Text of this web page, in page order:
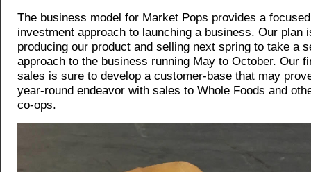
The business model for Market Pops provides a
investment approach to launching a business. Our plan
producing our product and selling next spring to take a
approach to the business running May to October. Our
sales is sure to develop a customer-base that may
year-round endeavor with sales to Whole Foods and
co-ops.